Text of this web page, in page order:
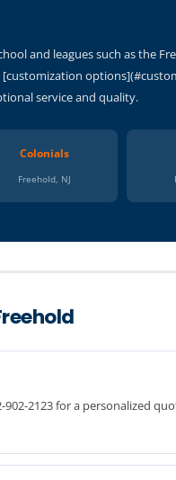
and leagues such as the
service and quality.
Colonials
Freehold, NJ
2123 for a personalized